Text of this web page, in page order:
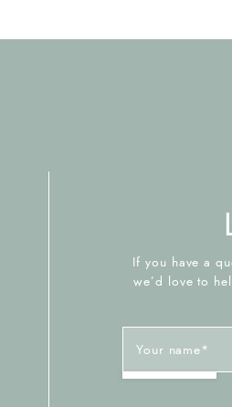
If you have a
we’d love to
Your name*